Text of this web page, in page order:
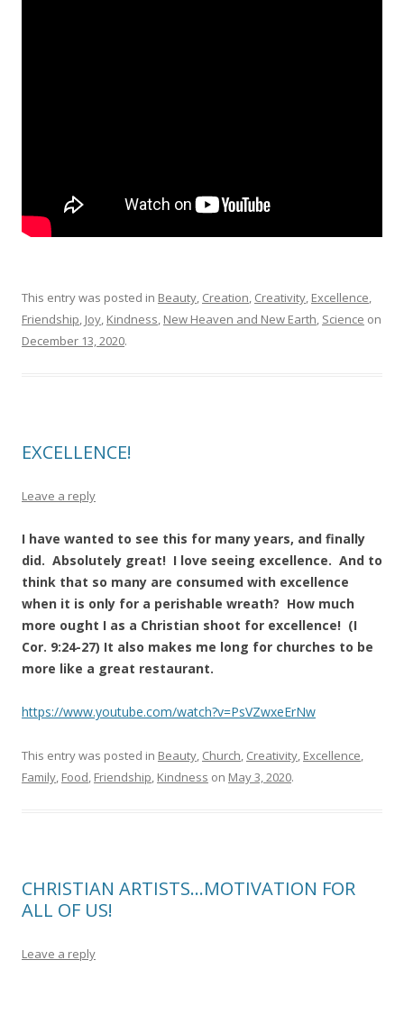
This entry was posted in Beauty, Creation, Creativity, Excellence,
Friendship, Joy, Kindness, New Heaven and New Earth, Science on
December 13, 2020.
EXCELLENCE!
Leave a reply
I have wanted to see this for many years, and finally
did. Absolutely great! I love seeing excellence. And to
think that so many are consumed with excellence
when it is only for a perishable wreath? How much
more ought I as a Christian shoot for excellence! (I
Cor. 9:24-27) It also makes me long for churches to be
more like a great restaurant.
https://www.youtube.com/watch?v=PsVZwxeErNw
This entry was posted in Beauty, Church, Creativity, Excellence,
Family, Food, Friendship, Kindness on May 3, 2020.
CHRISTIAN ARTISTS…MOTIVATION FOR
ALL OF US!
Leave a reply